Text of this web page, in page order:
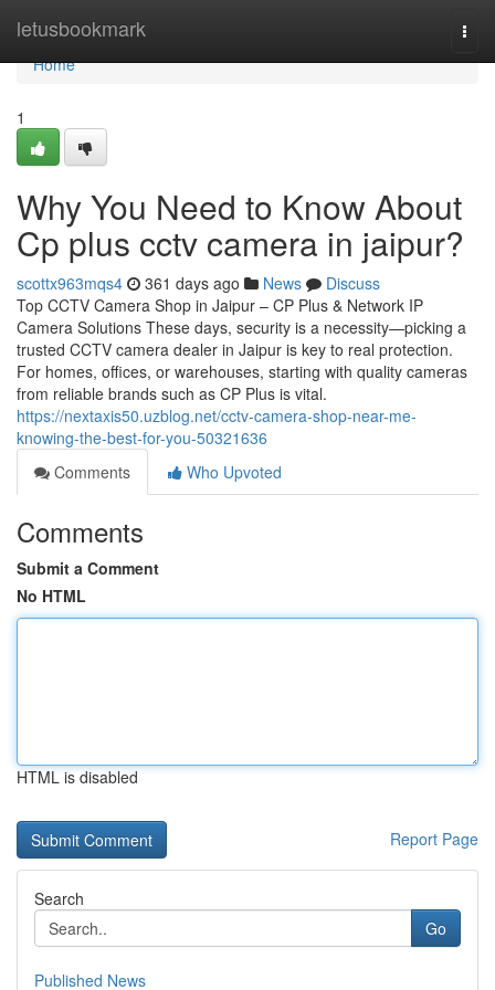
letusbookmark
Home
Home
1
Why You Need to Know About
Cp plus cctv camera in jaipur?
scottx963mqs4 361 days ago News
Discuss
Top CCTV Camera Shop in Jaipur – CP Plus & Network IP
Camera Solutions These days, security is a necessity—picking a
trusted CCTV camera dealer in Jaipur is key to real protection.
For homes, offices, or warehouses, starting with quality cameras
from reliable brands such as CP Plus is vital.
https://nextaxis50.uzblog.net/cctv-camera-shop-near-me-
knowing-the-best-for-you-50321636
Comments
Who Upvoted
Comments
Submit a Comment
No HTML
HTML is disabled
Report Page
Search
Go
Published News